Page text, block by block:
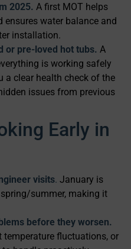
2025. A first MOT helps
ensures water balance and
installation.
or pre-loved hot tubs. A
is working safely
a clear health check of the
issues from previous
Early in
visits. January is
summer, making it
before they worsen.
temperature fluctuations, or